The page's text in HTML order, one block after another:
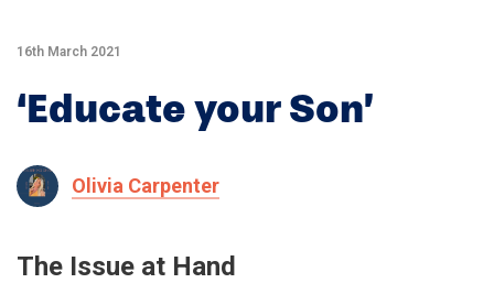
16th March 2021
‘Educate your Son’
Olivia Carpenter
The Issue at Hand